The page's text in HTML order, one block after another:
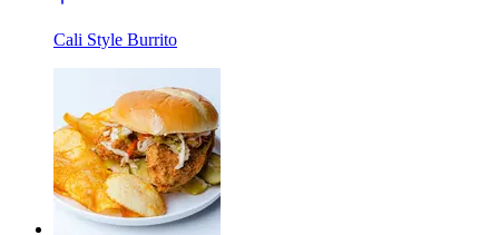
Cali Style Burrito